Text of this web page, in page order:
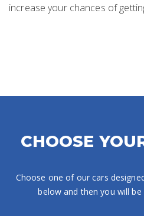
increase your chances of
CHOOSE
Choose one of our cars
below and then you will